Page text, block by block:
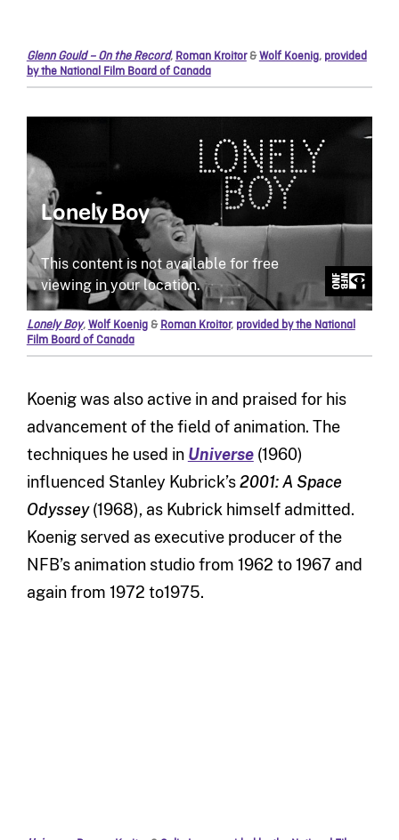
Glenn Gould – On the Record, Roman Kroitor&Wolf Koenig, provided
by the National Film Board of Canada
Lonely Boy,Wolf Koenig&Roman Kroitor, provided by the National
Film Board of Canada
Koenig was also active in and praised for his
advancement of the field of animation. The
techniques he used in Universe (1960)
influenced Stanley Kubrick’s2001: A Space
Odyssey(1968), as Kubrick himself admitted.
Koenig served as executive producer of the
NFB’s animation studio from 1962 to 1967 and
again from 1972 to1975.